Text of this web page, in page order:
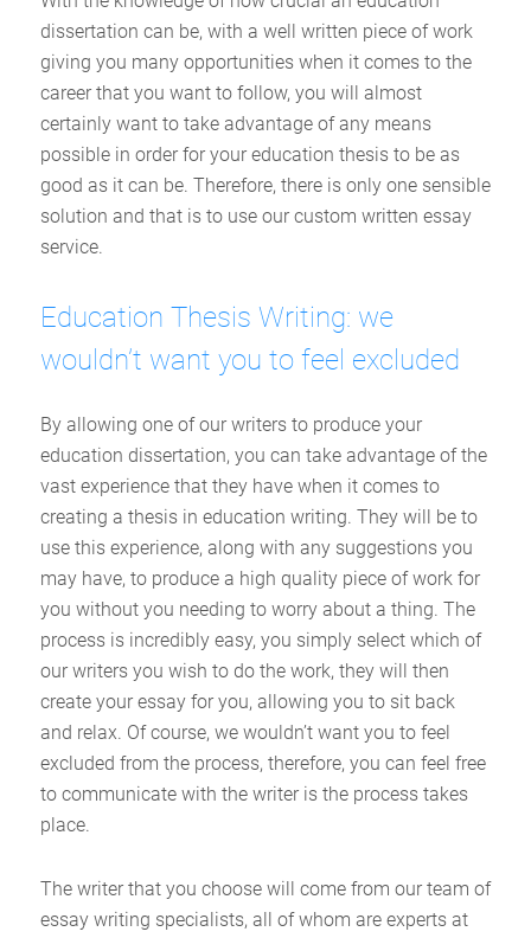
dissertation can be, with a well written piece of work
giving you many opportunities when it comes to the
career that you want to follow, you will almost
certainly want to take advantage of any means
possible in order for your education thesis to be as
good as it can be. Therefore, there is only one sensible
solution and that is to use our custom written essay
service.
Education Thesis Writing: we
wouldn’t want you to feel excluded
By allowing one of our writers to produce your
education dissertation, you can take advantage of the
vast experience that they have when it comes to
creating a thesis in education writing. They will be to
use this experience, along with any suggestions you
may have, to produce a high quality piece of work for
you without you needing to worry about a thing. The
process is incredibly easy, you simply select which of
our writers you wish to do the work, they will then
create your essay for you, allowing you to sit back
and relax. Of course, we wouldn’t want you to feel
excluded from the process, therefore, you can feel free
to communicate with the writer is the process takes
place.
The writer that you choose will come from our team of
essay writing specialists, all of whom are experts at